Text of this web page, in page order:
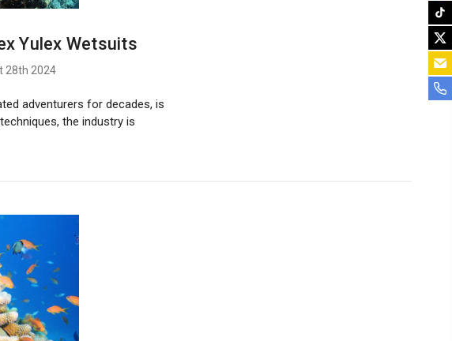
Yulex Wetsuits
28th 2024
adventurers for decades, is
the industry is